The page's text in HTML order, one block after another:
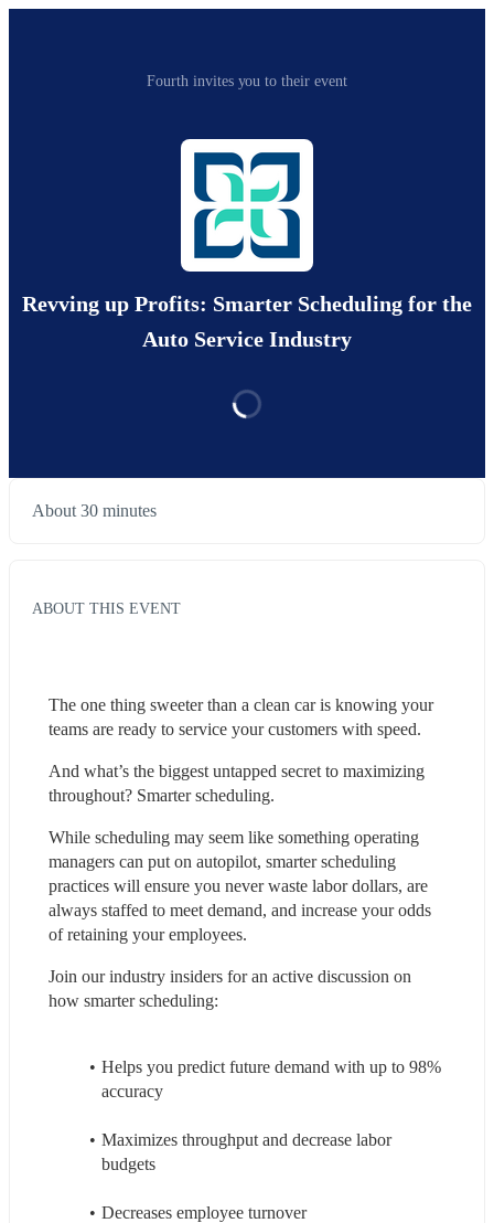
Fourth invites you to their event
Revving up Profits: Smarter Scheduling for the
Auto Service Industry
About 30 minutes
ABOUT THIS EVENT
The one thing sweeter than a clean car is knowing your
teams are ready to service your customers with speed.
And what’s the biggest untapped secret to maximizing
throughout? Smarter scheduling.
While scheduling may seem like something operating
managers can put on autopilot, smarter scheduling
practices will ensure you never waste labor dollars, are
always staffed to meet demand, and increase your odds
of retaining your employees.
Join our industry insiders for an active discussion on
how smarter scheduling:
Helps you predict future demand with up to 98%
accuracy
Maximizes throughput and decrease labor
budgets
Decreases employee turnover